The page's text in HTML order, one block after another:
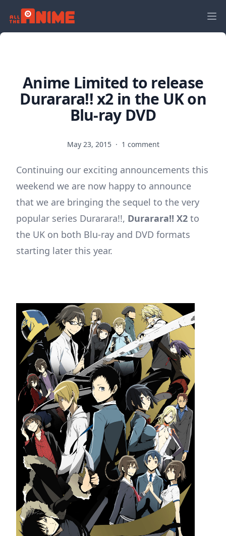
Anime Limited to release
Durarara!! x2 in the UK on
Blu-ray DVD
May 23, 2015 · 1 comment
Continuing our exciting announcements this
weekend we are now happy to announce
that we are bringing the sequel to the very
popular series Durarara!!, Durarara!! X2 to
the UK on both Blu-ray and DVD formats
starting later this year.